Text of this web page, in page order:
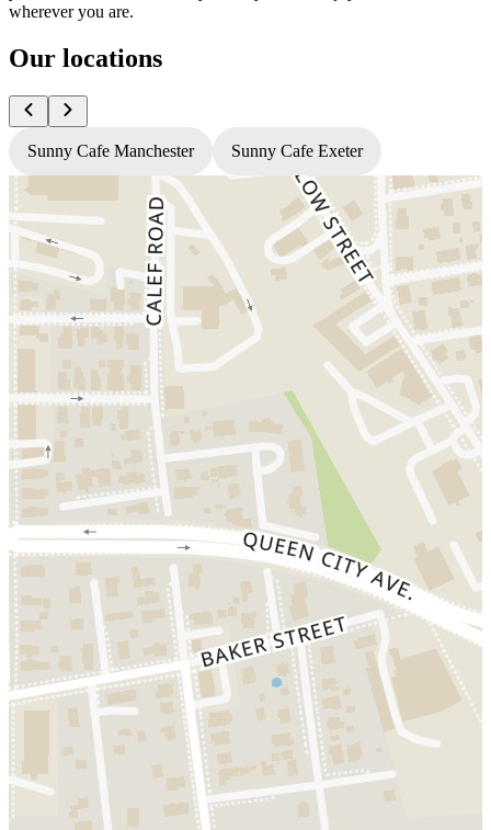
wherever you are.
Our locations
Sunny Cafe Manchester Sunny Cafe Exeter